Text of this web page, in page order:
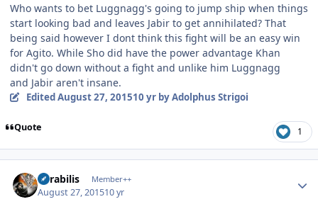
Who wants to bet Luggnagg's going to jump ship when things
start looking bad and leaves Jabir to get annihilated? That
being said however I dont think this fight will be an easy win
for Agito. While Sho did have the power advantage Khan
didn't go down without a fight and unlike him Luggnagg
and Jabir aren't insane.
EditedAugust 27, 201510 yrby Adolphus Strigoi
Quote 1
Mirabilis Member++
August 27, 201510 yr